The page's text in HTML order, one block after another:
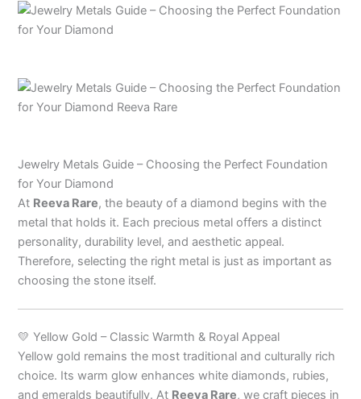
Jewelry Metals Guide – Choosing the Perfect Foundation
for Your Diamond
At Reeva Rare, the beauty of a diamond begins with the
metal that holds it. Each precious metal offers a distinct
personality, durability level, and aesthetic appeal.
Therefore, selecting the right metal is just as important as
choosing the stone itself.
💛 Yellow Gold – Classic Warmth & Royal Appeal
Yellow gold remains the most traditional and culturally rich
choice. Its warm glow enhances white diamonds, rubies,
and emeralds beautifully. At Reeva Rare, we craft pieces in